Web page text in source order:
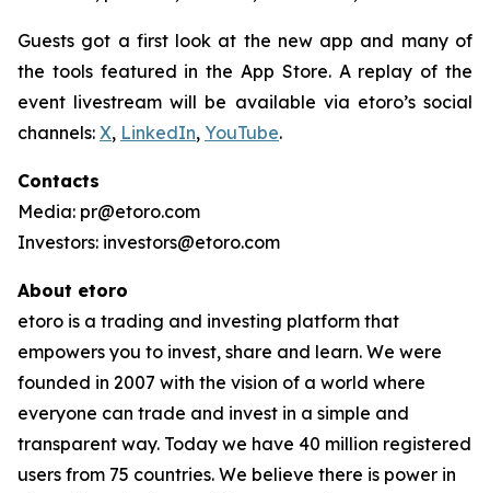
Guests got a first look at the new app and many of
the tools featured in the App Store. A replay of the
event livestream will be available via etoro’s social
channels: X, LinkedIn, YouTube.
Contacts
Media: pr@etoro.com
Investors: investors@etoro.com
About etoro
etoro is a trading and investing platform that
empowers you to invest, share and learn. We were
founded in 2007 with the vision of a world where
everyone can trade and invest in a simple and
transparent way. Today we have 40 million registered
users from 75 countries. We believe there is power in